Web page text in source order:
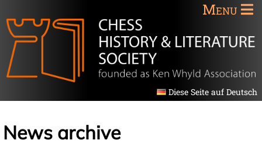
Menu
Diese Seite auf Deutsch
News archive